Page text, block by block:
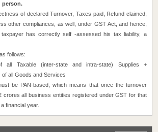
person.
of declared Turnover, Taxes paid, Refund claimed,
other compliances, as well, under GST Act, and hence,
has correctly self -assessed his tax liability, a
follows:
all Taxable (inter-state and intra-state) Supplies +
of all Goods and Services
be PAN-based, which means that once the turnover
crores all business entities registered under GST for that
financial year.